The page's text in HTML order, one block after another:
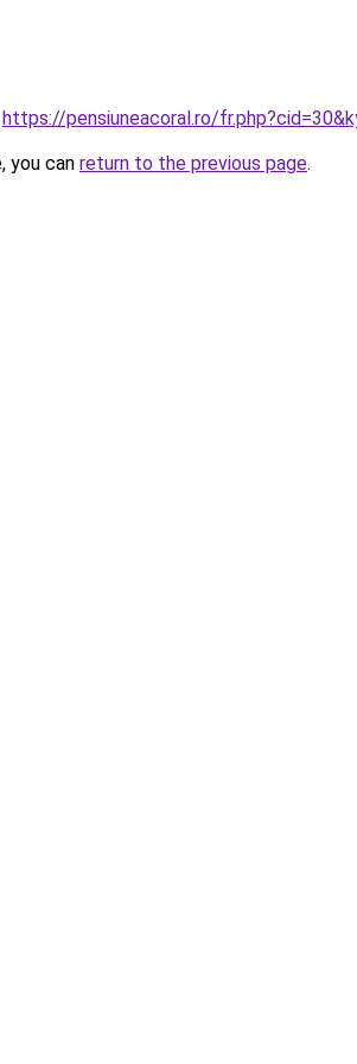
https://pensiuneacoral.ro/
you can return to the previous page.